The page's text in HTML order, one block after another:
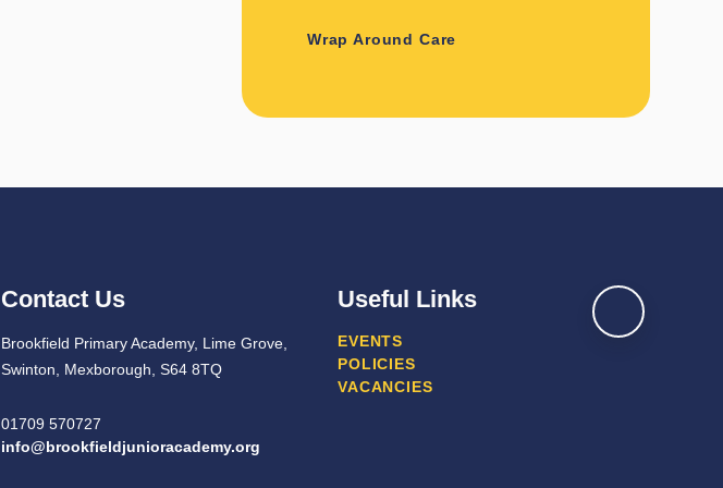
Wrap Around Care
Contact Us
Brookfield Primary Academy, Lime Grove,
Swinton, Mexborough, S64 8TQ
01709 570727
info@brookfieldjunioracademy.org
Useful Links
EVENTS
POLICIES
VACANCIES